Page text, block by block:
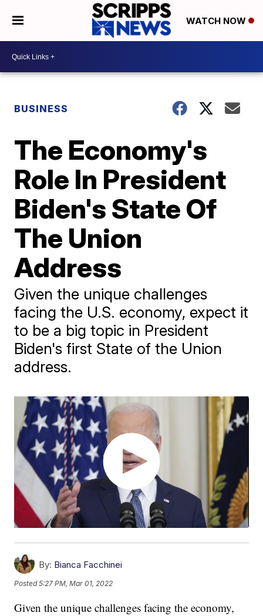
WATCH NOW
BUSINESS
The Economy's
Role In President
Biden's State Of
The Union
Address
Given the unique challenges
facing the U.S. economy, expect it
to be a big topic in President
Biden's first State of the Union
address.
By: Bianca Facchinei
Posted5:27 PM, Mar 01, 2022
Given the unique challenges facing the economy,